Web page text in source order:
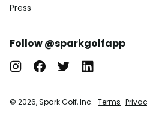
Press
Follow @sparkgolfapp
© 2026, Spark Golf, Inc. Terms